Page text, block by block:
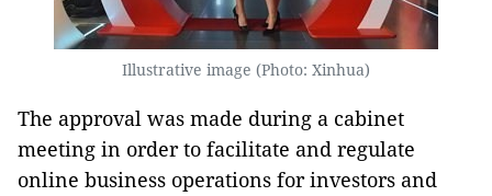
Illustrative image (Photo: Xinhua)
The approval was made during a cabinet
meeting in order to facilitate and regulate
online business operations for investors and